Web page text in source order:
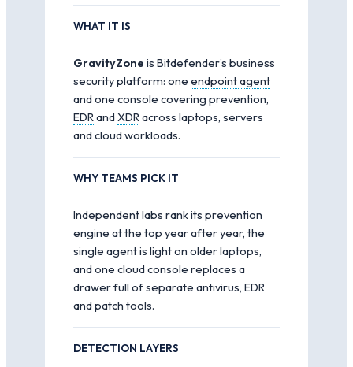
WHAT IT IS
GravityZone is Bitdefender’s business
security platform: one endpoint agent
and one console covering prevention,
EDRandXDRacross laptops, servers
and cloud workloads.
WHY TEAMS PICK IT
Independent labs rank its prevention
engine at the top year after year, the
single agent is light on older laptops,
and one cloud console replaces a
drawer full of separate antivirus, EDR
and patch tools.
DETECTION LAYERS